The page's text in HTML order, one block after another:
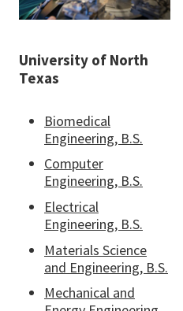
University of North
Texas
Biomedical
Engineering, B.S.
Computer
Engineering, B.S.
Electrical
Engineering, B.S.
Materials Science
and Engineering, B.S.
Mechanical and